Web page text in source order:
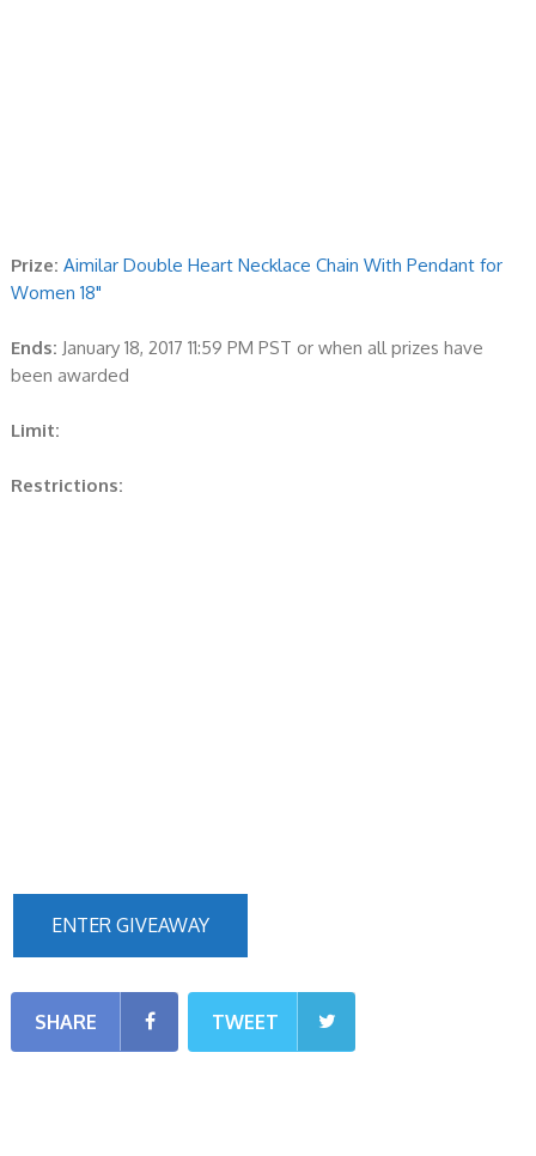
Prize: Aimilar Double Heart Necklace Chain With Pendant for
Women 18"
Ends: January 18, 2017 11:59 PM PST or when all prizes have
been awarded
Limit:
Restrictions:
ENTER GIVEAWAY
SHARE TWEET